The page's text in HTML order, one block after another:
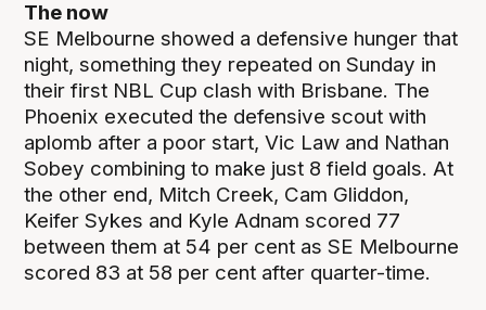
The now
SE Melbourne showed a defensive hunger that
night, something they repeated on Sunday in
their first NBL Cup clash with Brisbane. The
Phoenix executed the defensive scout with
aplomb after a poor start, Vic Law and Nathan
Sobey combining to make just 8 field goals. At
the other end, Mitch Creek, Cam Gliddon,
Keifer Sykes and Kyle Adnam scored 77
between them at 54 per cent as SE Melbourne
scored 83 at 58 per cent after quarter-time.